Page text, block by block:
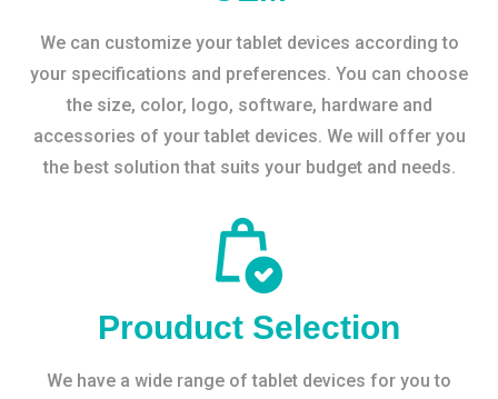
We can customize your tablet devices according to
your specifications and preferences. You can choose
the size, color, logo, software, hardware and
accessories of your tablet devices. We will offer you
the best solution that suits your budget and needs.
Prouduct Selection
We have a wide range of tablet devices for you to